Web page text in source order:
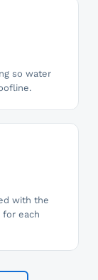
so water
with the
each